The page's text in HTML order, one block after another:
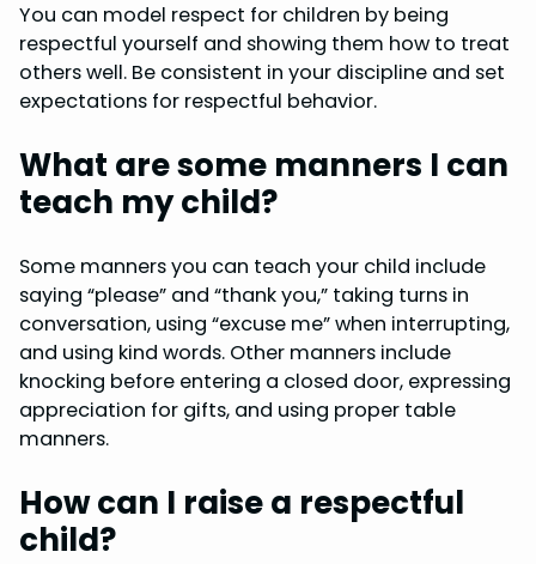
You can model respect for children by being
respectful yourself and showing them how to treat
others well. Be consistent in your discipline and set
expectations for respectful behavior.
What are some manners I can
teach my child?
Some manners you can teach your child include
saying “please” and “thank you,” taking turns in
conversation, using “excuse me” when interrupting,
and using kind words. Other manners include
knocking before entering a closed door, expressing
appreciation for gifts, and using proper table
manners.
How can I raise a respectful
child?